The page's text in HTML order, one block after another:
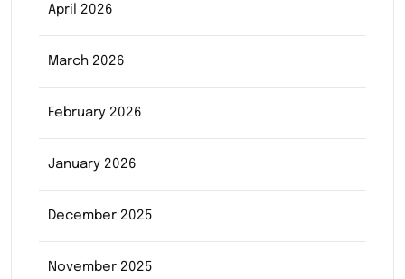
April 2026
March 2026
February 2026
January 2026
December 2025
November 2025